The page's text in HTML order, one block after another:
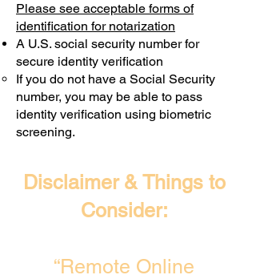
Please see acceptable forms of
identification for notarization
A U.S. social security number for
secure identity verification
If you do not have a Social Security
number, you may be able to pass
identity verification using biometric
screening. ​
Disclaimer & Things to
Consider:
“Remote Online